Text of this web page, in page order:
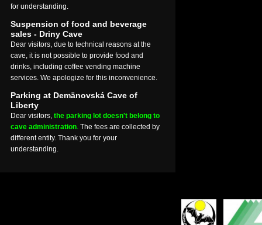
for understanding.
Suspension of food and beverage
sales - Driny Cave
Dear visitors, due to technical reasons at the
cave, it is not possible to provide food and
drinks, including coffee vending machine
services. We apologize for this inconvenience.
Parking at Demänovská Cave of
Liberty
Dear visitors, the parking lot doesn't belong to
cave administration. The fees are collected by
different entity. Thank you for your
understanding.